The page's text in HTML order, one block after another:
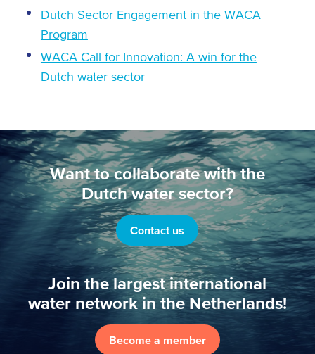
Dutch Sector Engagement in the WACA
Program
WACA Call for Innovation: A win for the
Dutch water sector
Want to collaborate with the
Dutch water sector?
Contact us
Join the largest international
water network in the Netherlands!
Become a member